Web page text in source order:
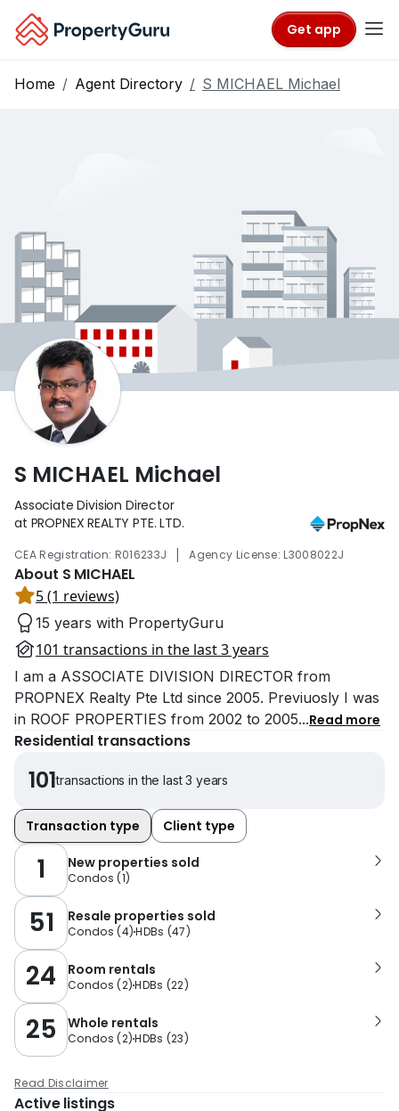
Get app
Home Agent Directory S MICHAEL Michael
S MICHAEL Michael
Associate Division Director
at PROPNEX REALTY PTE. LTD.
CEA Registration: R016233J | Agency License: L3008022J
About S MICHAEL
5 (1 reviews)
15 years with PropertyGuru
101 transactions in the last 3 years
I am a ASSOCIATE DIVISION DIRECTOR from
PROPNEX Realty Pte Ltd since 2005. Previuosly I was
in ROOF PROPERTIES from 2002 to 2005...Read more
Residential transactions
101transactions in the last 3 years
Transaction type Client type
1 New properties sold
Condos (1)
51 Resale properties sold
Condos (4)HDBs (47)
24 Room rentals
Condos (2)HDBs (22)
25 Whole rentals
Condos (2)HDBs (23)
Read Disclaimer
Active listings